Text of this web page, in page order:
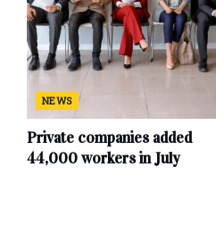
NEWS
Private companies added
44,000 workers in July